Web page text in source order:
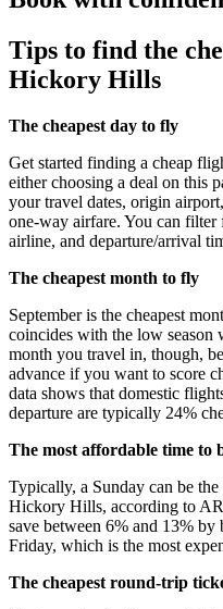
Tips to find the
Hickory Hills
The cheapest day to fly
Get started finding a cheap
either choosing a deal on this
your travel dates, origin
one-way airfare. You can
airline, and departure/arrival
The cheapest month to fly
September is the cheapest
coincides with the low season
month you travel in, though,
advance if you want to score
data shows that domestic
departure are typically 24%
The most affordable time to
Typically, a Sunday can be
Hickory Hills, according to
save between 6% and 13%
Friday, which is the most
The cheapest round-trip